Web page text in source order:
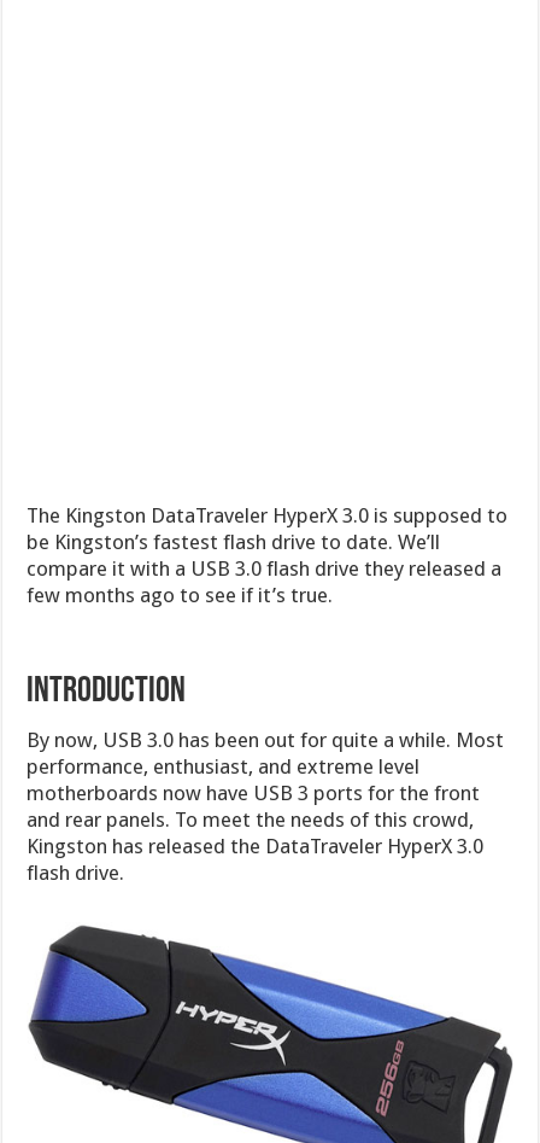
The Kingston DataTraveler HyperX 3.0 is supposed to
be Kingston’s fastest flash drive to date. We’ll
compare it with a USB 3.0 flash drive they released a
few months ago to see if it’s true.
Introduction
By now, USB 3.0 has been out for quite a while. Most
performance, enthusiast, and extreme level
motherboards now have USB 3 ports for the front
and rear panels. To meet the needs of this crowd,
Kingston has released the DataTraveler HyperX 3.0
flash drive.